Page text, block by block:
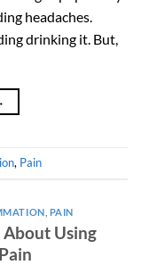
headaches.
drinking it. But,
, Pain
PAIN
Using